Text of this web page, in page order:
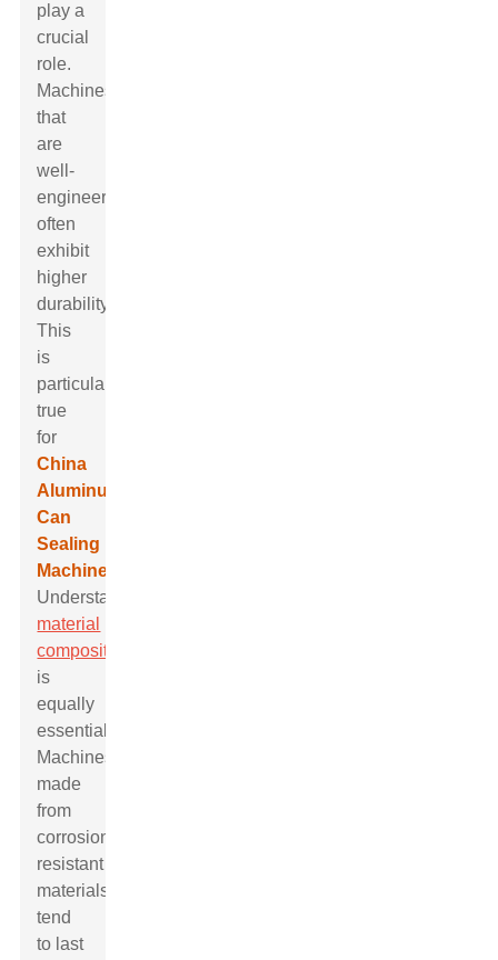
play a
crucial
role.
Machines
that
are
well-
engineered
often
exhibit
higher
durability.
This
is
particularly
true
for
China
Aluminum
Can
Sealing
Machine
Understanding
material
composition
is
equally
essential.
Machines
made
from
corrosion-
resistant
materials
tend
to last